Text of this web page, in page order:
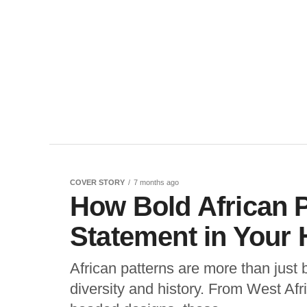
COVER STORY 7 months ago
How Bold African
Statement in Your
African patterns are more than just
diversity and history. From West